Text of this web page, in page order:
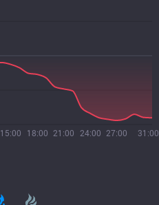
15:00 18:00 21:00 24:00 27:00 31:00